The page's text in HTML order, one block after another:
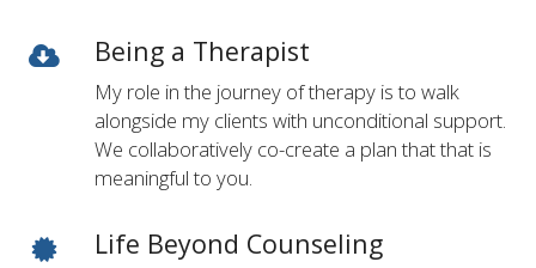
Being a Therapist
My role in the journey of therapy is to walk
alongside my clients with unconditional support.
We collaboratively co-create a plan that that is
meaningful to you.
Life Beyond Counseling